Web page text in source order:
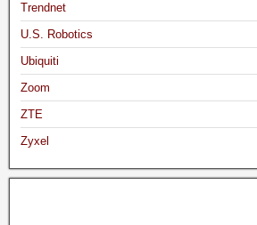
Trendnet
U.S. Robotics
Ubiquiti
Zoom
ZTE
Zyxel